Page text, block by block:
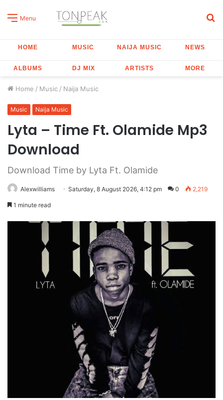
Menu
HOME MUSIC NAIJA MUSIC NEWS
ALBUMS DJ MIX ARTISTS MORE
Home / Music / Naija Music
Music Naija Music
Lyta – Time Ft. Olamide Mp3
Download
Download Time by Lyta Ft. Olamide
Alexwilliams Saturday, 8 August 2026, 4:12 pm 0 2,219
1 minute read